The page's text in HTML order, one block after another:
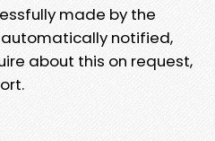
made by the
notified,
about this on request,